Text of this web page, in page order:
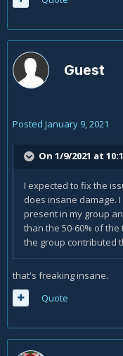
Guest
Posted January 9, 2021
On 1/9/2021 at
I expected to fix the
does insane damage.
present in my group
than the 50-60% of
the group contributed
that's freaking insane.
Quote